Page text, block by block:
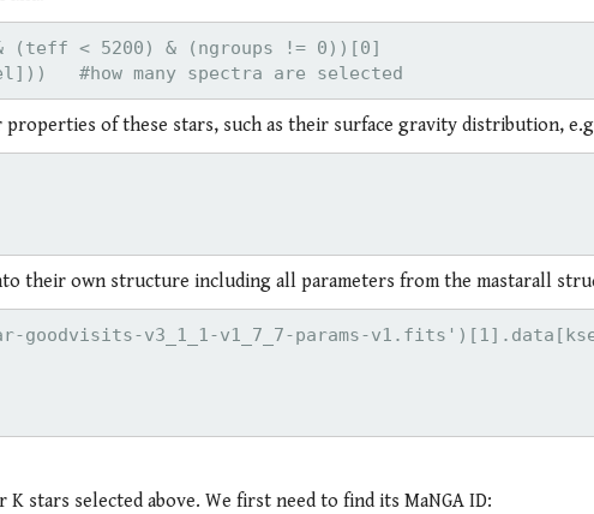
(teff < 5200) & (ngroups != 0))[0]
of these stars, such as their surface gravity distribution,
their own structure including all parameters from the mastarall
v3_1_1-v1_7_7-params-
stars selected above. We first need to find its MaNGA ID: